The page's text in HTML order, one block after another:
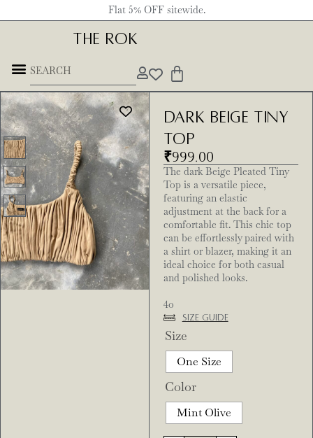
Flat 5% OFF sitewide.
THE ROK
dark beige tiny
top
₹999.00
The dark Beige Pleated Tiny
Top is a versatile piece,
featuring an elastic
adjustment at the back for a
comfortable fit. This chic top
can be effortlessly paired with
a shirt or blazer, making it an
ideal choice for both casual
and polished looks.
4o
Size Guide
Size
One Size
Color
Mint Olive